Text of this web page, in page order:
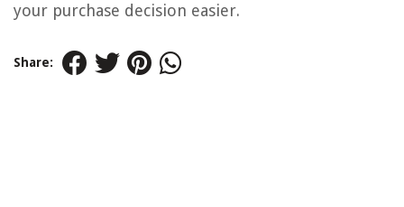
your purchase decision easier.
Share: